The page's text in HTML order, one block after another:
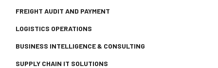
FREIGHT AUDIT AND PAYMENT
LOGISTICS OPERATIONS
BUSINESS INTELLIGENCE & CONSULTING
SUPPLY CHAIN IT SOLUTIONS